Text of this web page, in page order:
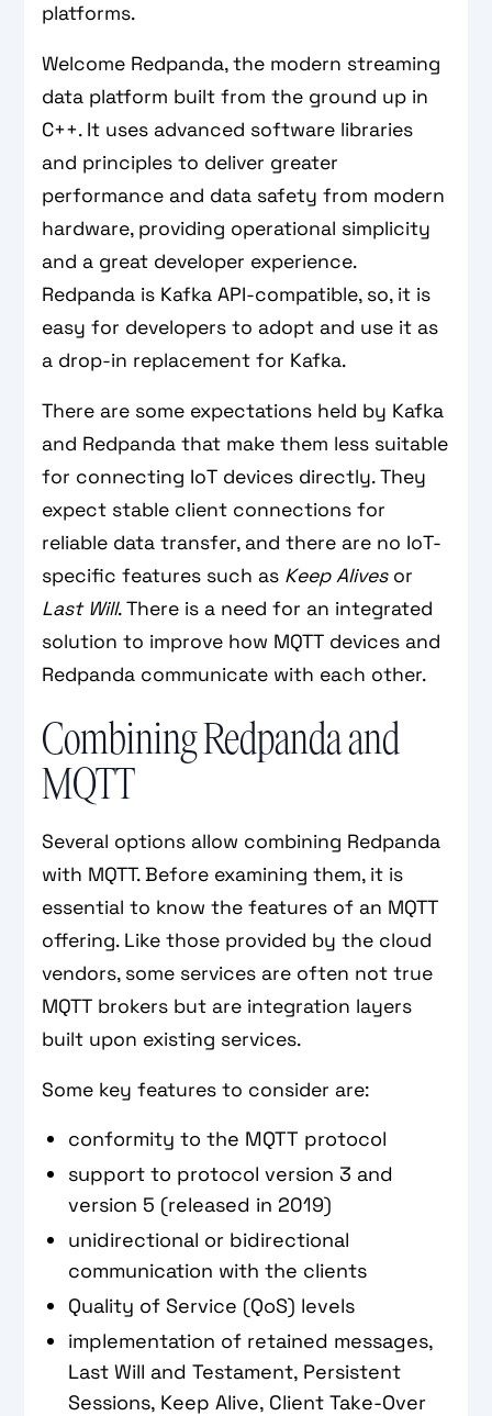
platforms.
Welcome Redpanda, the modern streaming
data platform built from the ground up in
C++. It uses advanced software libraries
and principles to deliver greater
performance and data safety from modern
hardware, providing operational simplicity
and a great developer experience.
Redpanda is Kafka API-compatible, so, it is
easy for developers to adopt and use it as
a drop-in replacement for Kafka.
There are some expectations held by Kafka
and Redpanda that make them less suitable
for connecting IoT devices directly. They
expect stable client connections for
reliable data transfer, and there are no IoT-
specific features such as Keep Alivesor
Last Will. There is a need for an integrated
solution to improve how MQTT devices and
Redpanda communicate with each other.
Combining Redpanda and
MQTT
Several options allow combining Redpanda
with MQTT. Before examining them, it is
essential to know the features of an MQTT
offering. Like those provided by the cloud
vendors, some services are often not true
MQTT brokers but are integration layers
built upon existing services.
Some key features to consider are:
conformity to the MQTT protocol
support to protocol version 3 and
version 5 (released in 2019)
unidirectional or bidirectional
communication with the clients
Quality of Service (QoS) levels
implementation of retained messages,
Last Will and Testament, Persistent
Sessions, Keep Alive, Client Take-Over